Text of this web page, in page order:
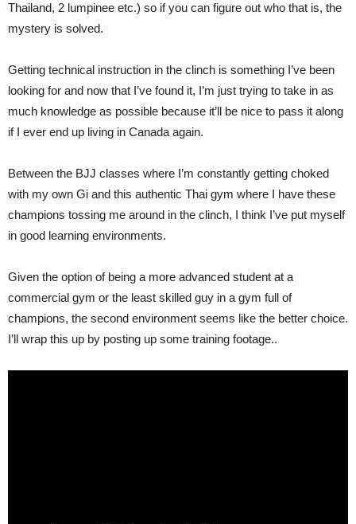
Thailand, 2 lumpinee etc.) so if you can figure out who that is, the
mystery is solved.
Getting technical instruction in the clinch is something I’ve been
looking for and now that I’ve found it, I’m just trying to take in as
much knowledge as possible because it’ll be nice to pass it along
if I ever end up living in Canada again.
Between the BJJ classes where I’m constantly getting choked
with my own Gi and this authentic Thai gym where I have these
champions tossing me around in the clinch, I think I’ve put myself
in good learning environments.
Given the option of being a more advanced student at a
commercial gym or the least skilled guy in a gym full of
champions, the second environment seems like the better choice.
I’ll wrap this up by posting up some training footage..